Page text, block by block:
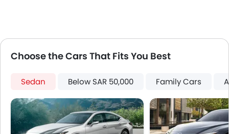
Spare Wheel
Choose the Cars That Fits You Best
Sedan Below SAR 50,000 Family Cars